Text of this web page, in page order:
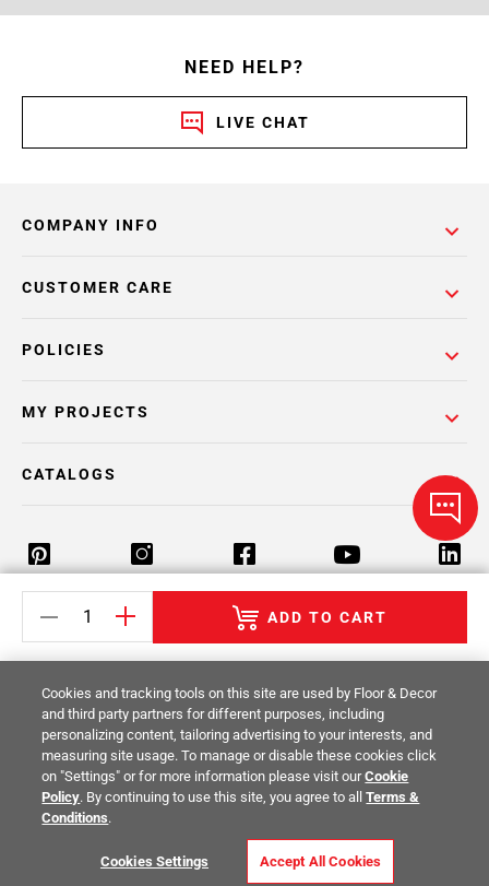
ADD TO CART
NEED HELP?
LIVE CHAT
COMPANY INFO
POLICIES
CUSTOMER CARE
MY PROJECTS
CATALOGS
Return Policy Terms & Conditions Privacy Policy
© 2014 -2026Floor & Decor. All Rights
Reserved.
Cookies and tracking tools on this site are used by Floor & Decor
and third party partners for different purposes, including
personalizing content, tailoring advertising to your interests, and
measuring site usage. To manage or disable these cookies click
on "Settings" or for more information please visit ourCookie
Policy. By continuing to use this site, you agree to allTerms &
Conditions.
Cookies Settings Accept All Cookies